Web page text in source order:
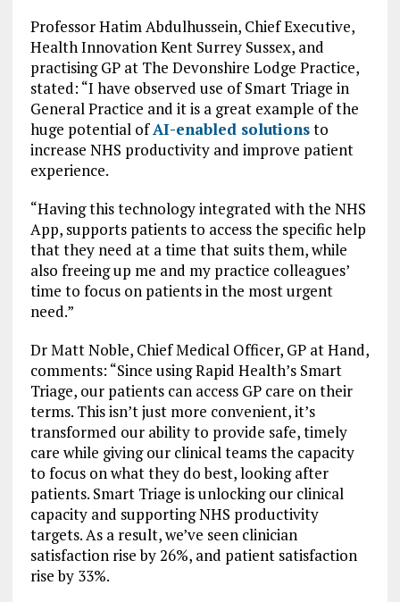
Professor Hatim Abdulhussein, Chief Executive,
Health Innovation Kent Surrey Sussex, and
practising GP at The Devonshire Lodge Practice,
stated: “I have observed use of Smart Triage in
General Practice and it is a great example of the
huge potential ofAI-enabled solutionsto
increase NHS productivity and improve patient
experience.
“Having this technology integrated with the NHS
App, supports patients to access the specific help
that they need at a time that suits them, while
also freeing up me and my practice colleagues’
time to focus on patients in the most urgent
need.”
Dr Matt Noble, Chief Medical Officer, GP at Hand,
comments: “Since using Rapid Health’s Smart
Triage, our patients can access GP care on their
terms. This isn’t just more convenient, it’s
transformed our ability to provide safe, timely
care while giving our clinical teams the capacity
to focus on what they do best, looking after
patients. Smart Triage is unlocking our clinical
capacity and supporting NHS productivity
targets. As a result, we’ve seen clinician
satisfaction rise by 26%, and patient satisfaction
rise by 33%.